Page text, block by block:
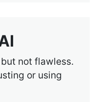
not flawless.
or using